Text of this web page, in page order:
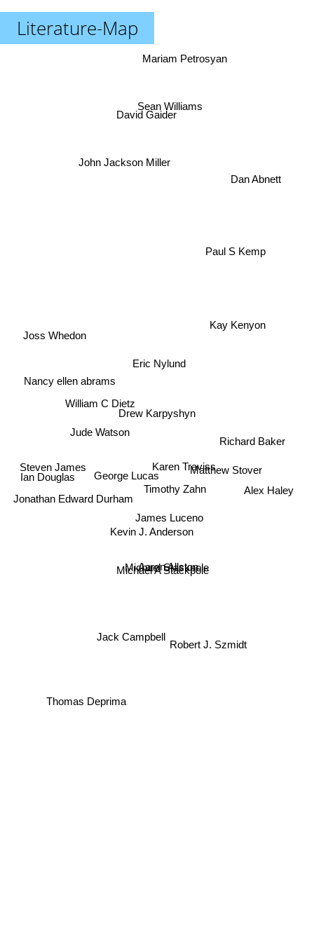
Literature-Map
Drew Karpyshyn
Karen Traviss
James Luceno
Eric Nylund
Timothy Zahn
William C Dietz
George Lucas
Matthew Stover
Kevin J. Anderson
Aaron Allston
John Jackson Miller
Michael Stackpole
Michael A Stackpole
Jack Campbell
Kay Kenyon
David Gaider
Nancy ellen abrams
Jonathan Edward Durham
Robert J. Szmidt
Richard Baker
Paul S Kemp
Sean Williams
Joss Whedon
Steven James
Thomas Deprima
Alex Haley
Dan Abnett
Mariam Petrosyan
Ian Douglas